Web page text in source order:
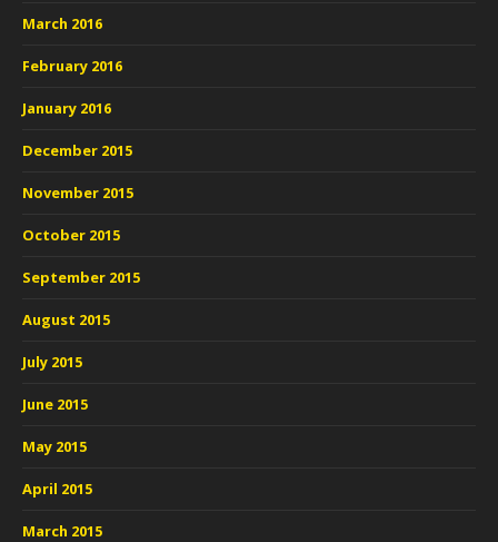
March 2016
February 2016
January 2016
December 2015
November 2015
October 2015
September 2015
August 2015
July 2015
June 2015
May 2015
April 2015
March 2015